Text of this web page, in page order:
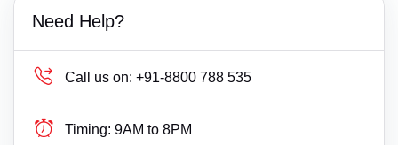
Need Help?
Call us on: +91-8800 788 535
Timing: 9AM to 8PM